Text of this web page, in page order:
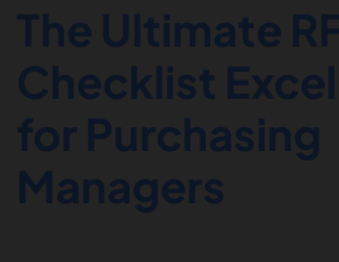
The Ultimate
Checklist Excel
for Purchasing
Managers